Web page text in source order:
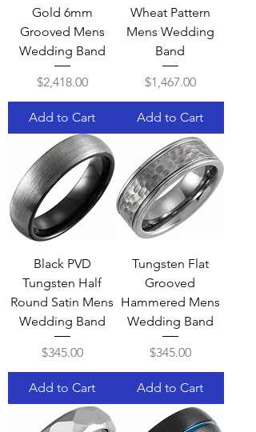
Gold 6mm
Grooved Mens
Wedding Band
Price
$2,418.00
Add to Cart
Wheat Pattern
Mens Wedding
Band
Price
$1,467.00
Add to Cart
Black PVD
Tungsten Half
Round Satin Mens
Wedding Band
Price
$345.00
Add to Cart
Tungsten Flat
Grooved
Hammered Mens
Wedding Band
Price
$345.00
Add to Cart